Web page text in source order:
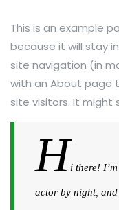
This is an example
because it will stay
site navigation (in
with an About
site visitors. It might
Hi there!
actor by night,